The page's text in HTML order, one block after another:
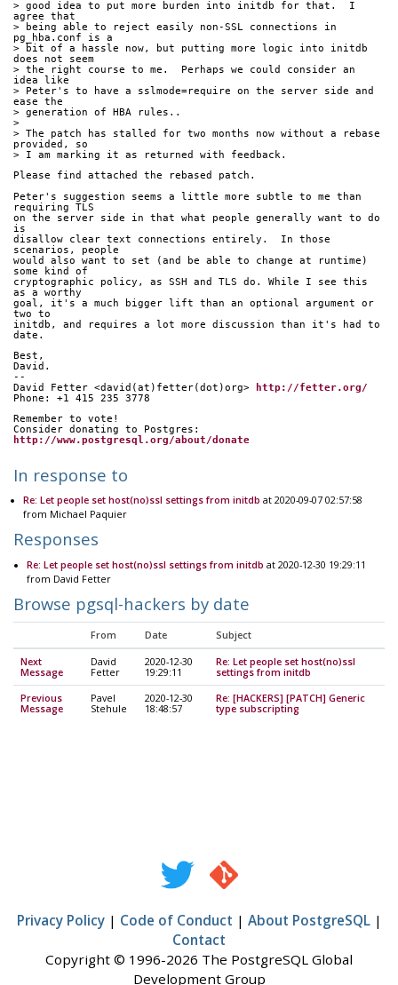
> good idea to put more burden into initdb for that.  I
agree that
> being able to reject easily non-SSL connections in
pg_hba.conf is a
> bit of a hassle now, but putting more logic into initdb
does not seem
> the right course to me.  Perhaps we could consider an
idea like
> Peter's to have a sslmode=require on the server side and
ease the
> generation of HBA rules..
>
> The patch has stalled for two months now without a rebase
provided, so
> I am marking it as returned with feedback.
Please find attached the rebased patch.
Peter's suggestion seems a little more subtle to me than
requiring TLS
on the server side in that what people generally want to do
is
disallow clear text connections entirely.  In those
scenarios, people
would also want to set (and be able to change at runtime)
some kind of
cryptographic policy, as SSH and TLS do. While I see this
as a worthy
goal, it's a much bigger lift than an optional argument or
two to
initdb, and requires a lot more discussion than it's had to
date.
Best,
David.
--
David Fetter <david(at)fetter(dot)org>
http://fetter.org/
Phone: +1 415 235 3778
Remember to vote!
http://www.postgresql.org/about/donate
In response to
Re: Let people set host(no)ssl settings from initdb at 2020-09-07 02:57:58
from Michael Paquier
Responses
Re: Let people set host(no)ssl settings from initdb at 2020-12-30 19:29:11
from David Fetter
Browse pgsql-hackers by date
From Date Subject
Next
Message
David
Fetter
2020-12-30
19:29:11
Re: Let people set host(no)ssl
settings from initdb
Previous
Message
Pavel
Stehule
2020-12-30
18:48:57
Re: [HACKERS] [PATCH] Generic
type subscripting
Privacy Policy| Code of Conduct | About PostgreSQL|
Contact
Copyright © 1996-2026 The PostgreSQL Global
Development Group